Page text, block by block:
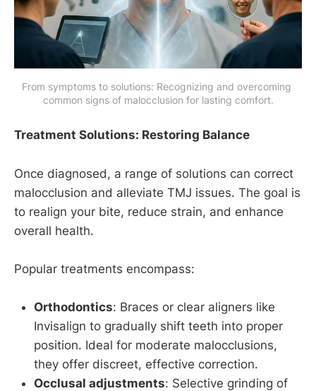
From symptoms to solutions: Recognizing and overcoming
common signs of malocclusion for lasting comfort.
Treatment Solutions: Restoring Balance
Once diagnosed, a range of solutions can correct
malocclusion and alleviate TMJ issues. The goal is
to realign your bite, reduce strain, and enhance
overall health.
Popular treatments encompass:
Orthodontics: Braces or clear aligners like
Invisalign to gradually shift teeth into proper
position. Ideal for moderate malocclusions,
they offer discreet, effective correction.
Occlusal adjustments: Selective grinding of